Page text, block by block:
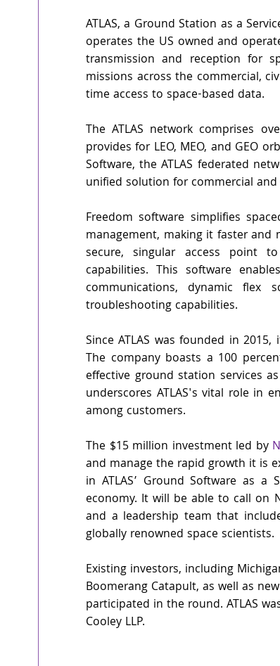
ATLAS, a Ground Station as a
operates the US owned and
transmission and reception for
missions across the commercial,
time access to space-based data.
The ATLAS network comprises
provides for LEO, MEO, and GEO
Software, the ATLAS federated
unified solution for commercial
Freedom software simplifies
management, making it faster and
secure, singular access point
capabilities. This software
communications, dynamic
troubleshooting capabilities.
Since ATLAS was founded in
The company boasts a 100
effective ground station services
underscores ATLAS's vital role in
among customers.
The $15 million investment led by
and manage the rapid growth it is
in ATLAS’ Ground Software as
economy. It will be able to call on
and a leadership team that
globally renowned space scientists.
Existing investors, including
Boomerang Catapult, as well as
participated in the round. ATLAS
Cooley LLP.